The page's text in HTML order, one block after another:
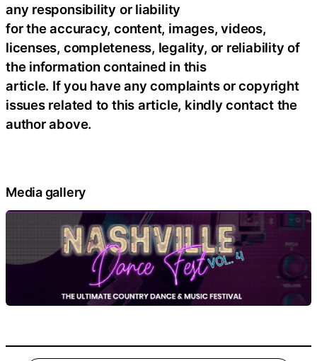
any responsibility or liability
for the accuracy, content, images, videos,
licenses, completeness, legality, or reliability of
the information contained in this
article. If you have any complaints or copyright
issues related to this article, kindly contact the
author above.
Media gallery